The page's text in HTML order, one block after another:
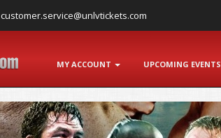
customer.service@unlvtickets.com
MY ACCOUNT UPCOMING EVENTS